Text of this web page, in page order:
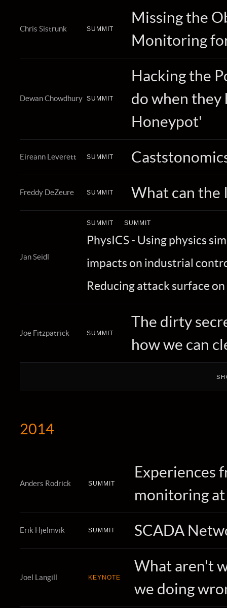
Chris Sistrunk SUMMIT
Missing the
Monitoring
Dewan Chowdhury SUMMIT
Hacking the
do when they
Honeypot'
Eireann Leverett SUMMIT
Freddy DeZeure SUMMIT What can the
Jan Seidl
SUMMIT
PhysICS - Using physics
impacts on industrial
SUMMIT
Reducing attack surface
Joe Fitzpatrick SUMMIT
The dirty
how we can
2014
Anders Rodrick SUMMIT
Experiences
monitoring
Erik Hjelmvik SUMMIT SCADA
Joel Langill KEYNOTE
What aren't
we doing